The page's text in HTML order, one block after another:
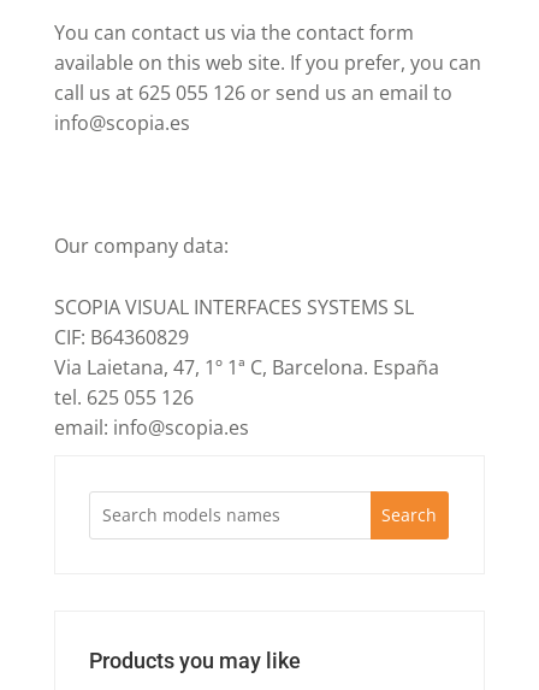
You can contact us via the contact form
available on this web site. If you prefer, you can
call us at 625 055 126 or send us an email to
info@scopia.es
Our company data:
SCOPIA VISUAL INTERFACES SYSTEMS SL
CIF: B64360829
Via Laietana, 47, 1º 1ª C, Barcelona. España
tel. 625 055 126
email: info@scopia.es
Search
Products you may like